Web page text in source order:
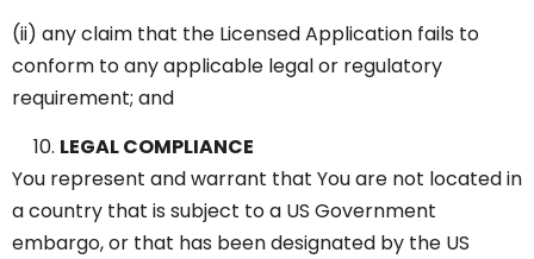
(ii) any claim that the Licensed Application fails to
conform to any applicable legal or regulatory
requirement; and
LEGAL COMPLIANCE
You represent and warrant that You are not located in
a country that is subject to a US Government
embargo, or that has been designated by the US